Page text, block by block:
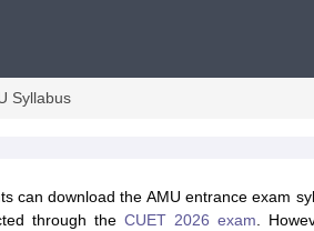
Syllabus
can download the AMU entrance exam
through the CUET 2026 exam.